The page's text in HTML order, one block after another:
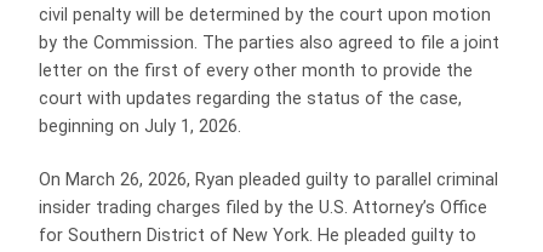
civil penalty will be determined by the court upon motion
by the Commission. The parties also agreed to file a joint
letter on the first of every other month to provide the
court with updates regarding the status of the case,
beginning on July 1, 2026.
On March 26, 2026, Ryan pleaded guilty to parallel criminal
insider trading charges filed by the U.S. Attorney’s Office
for Southern District of New York. He pleaded guilty to